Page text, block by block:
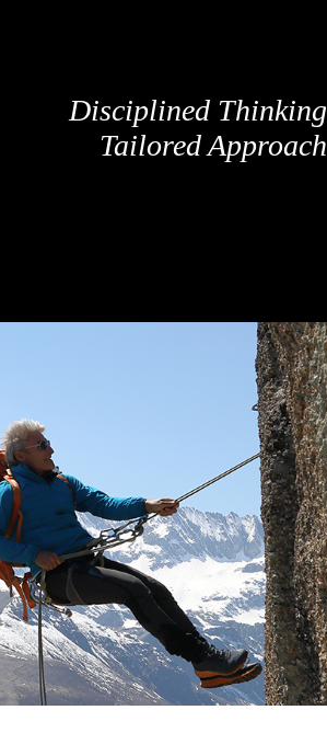
Disciplined Thinking
Tailored Approach